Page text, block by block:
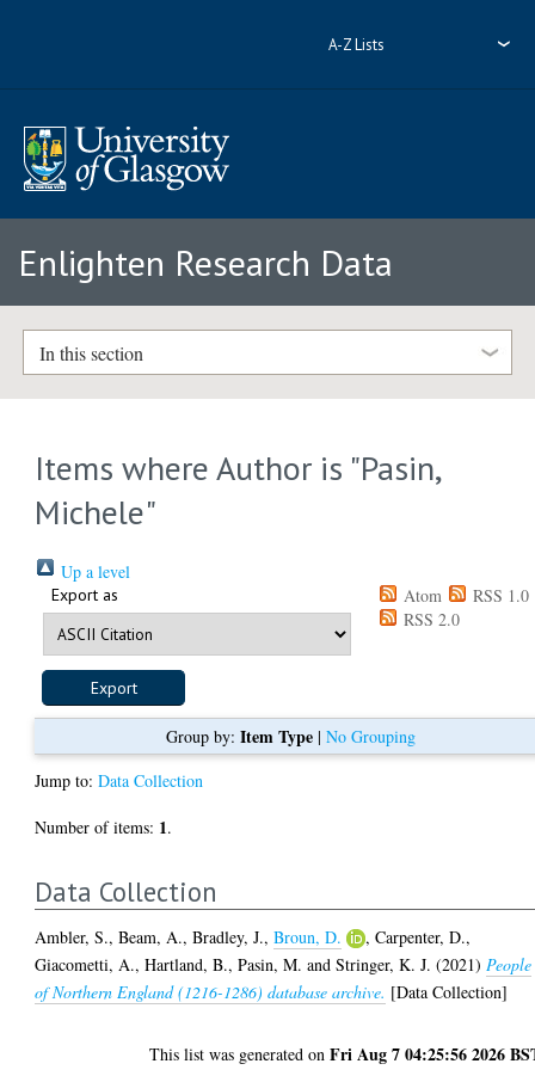
A-Z Lists
Enlighten Research Data
In this section
Items where Author is "Pasin,
Michele"
Up a level
Export as Atom
RSS 1.0
RSS 2.0
Group by: Item Type| No Grouping
Jump to:Data Collection
Number of items: 1.
Data Collection
Ambler, S.,Beam, A.,Bradley, J.,Broun, D. ,Carpenter, D.,
Giacometti, A.,Hartland, B.,Pasin, M. andStringer, K. J. (2021) People
of Northern England (1216-1286) database archive. [Data Collection]
This list was generated onFri Aug 7 04:25:56 2026